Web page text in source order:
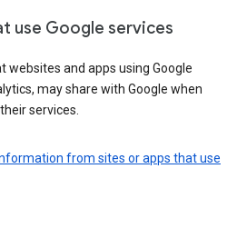
use Google services
websites and apps using Google
may share with Google when
services.
from sites or apps that use